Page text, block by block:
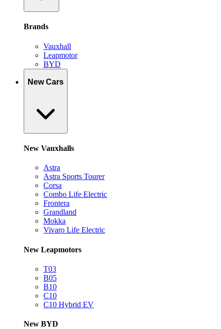
Brands
Vauxhall
Leapmotor
BYD
New Cars
New Vauxhalls
Astra
Astra Sports Tourer
Corsa
Combo Life Electric
Frontera
Grandland
Mokka
Vivaro Life Electric
New Leapmotors
T03
B05
B10
C10
C10 Hybrid EV
New BYD